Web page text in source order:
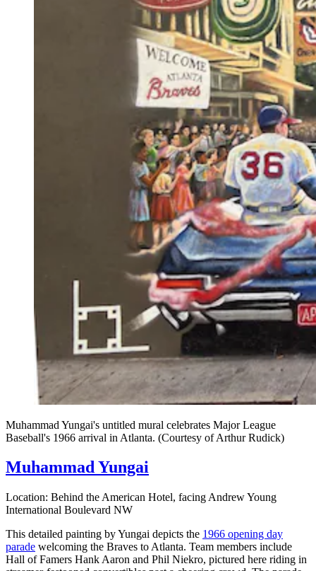
Muhammad Yungai's untitled mural celebrates Major League
Baseball's 1966 arrival in Atlanta. (Courtesy of Arthur Rudick)
Muhammad Yungai
Location: Behind the American Hotel, facing Andrew Young
International Boulevard NW
This detailed painting by Yungai depicts the 1966 opening day
parade welcoming the Braves to Atlanta. Team members include
Hall of Famers Hank Aaron and Phil Niekro, pictured here riding in